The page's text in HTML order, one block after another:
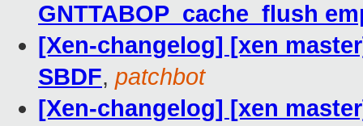
GNTTABOP_cache_flush
[Xen-changelog] [xen
SBDF, patchbot
[Xen-changelog] [xen